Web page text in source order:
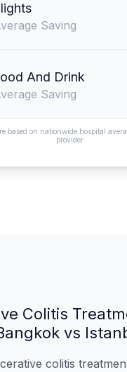
Saving
And Drink
Saving
based on nationwide hospital
provider.
Colitis
vs
colitis